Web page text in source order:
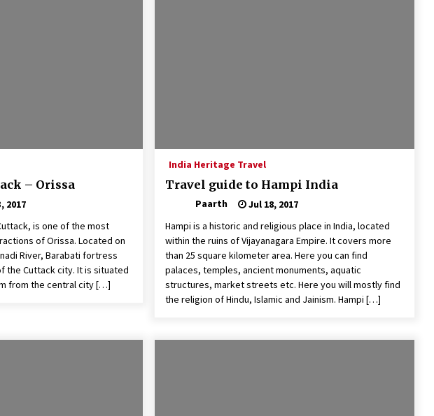
– Orissa
2017
is one of the most
of Orissa. Located on
River, Barabati fortress
the Cuttack city. It is situated
from the central city […]
India Heritage Travel
Travel guide to Hampi India
Paarth
Jul 18, 2017
Hampi is a historic and religious place in India, located
within the ruins of Vijayanagara Empire. It covers more
than 25 square kilometer area. Here you can find
palaces, temples, ancient monuments, aquatic
structures, market streets etc. Here you will mostly find
the religion of Hindu, Islamic and Jainism. Hampi […]